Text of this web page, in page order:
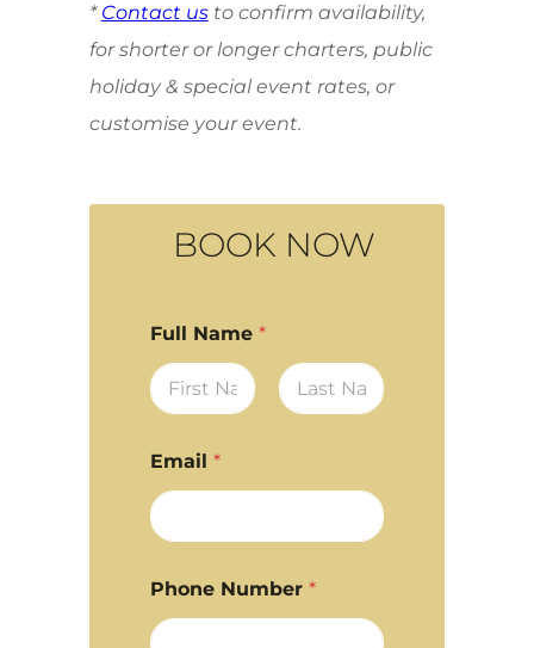
* Contact usto confirm availability,
for shorter or longer charters, public
holiday & special event rates, or
customise your event.
BOOK NOW
Full Name *
Email *
Phone Number *